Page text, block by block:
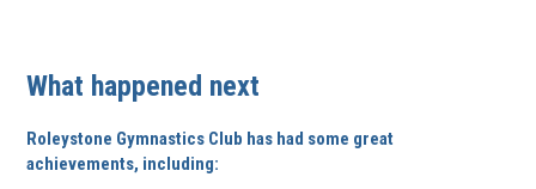
What happened next
Roleystone Gymnastics Club has had some great
achievements, including: